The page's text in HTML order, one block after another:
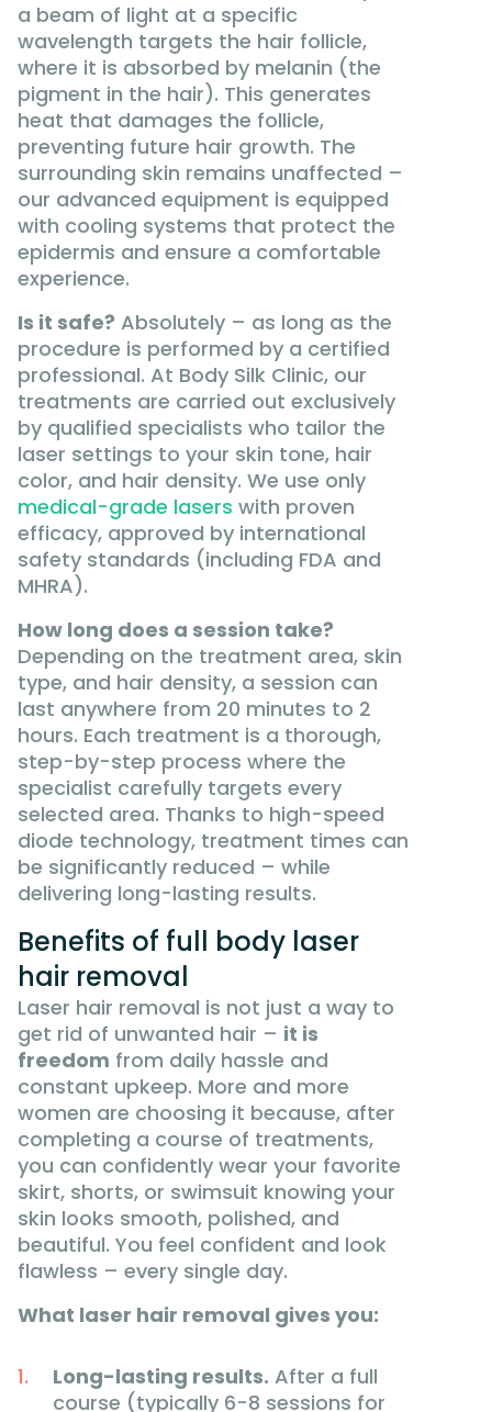
a beam of light at a specific
wavelength targets the hair follicle,
where it is absorbed by melanin (the
pigment in the hair). This generates
heat that damages the follicle,
preventing future hair growth. The
surrounding skin remains unaffected –
our advanced equipment is equipped
with cooling systems that protect the
epidermis and ensure a comfortable
experience.
Is it safe? Absolutely – as long as the
procedure is performed by a certified
professional. At Body Silk Clinic, our
treatments are carried out exclusively
by qualified specialists who tailor the
laser settings to your skin tone, hair
color, and hair density. We use only
medical-grade lasers with proven
efficacy, approved by international
safety standards (including FDA and
MHRA).
How long does a session take?
Depending on the treatment area, skin
type, and hair density, a session can
last anywhere from 20 minutes to 2
hours. Each treatment is a thorough,
step-by-step process where the
specialist carefully targets every
selected area. Thanks to high-speed
diode technology, treatment times can
be significantly reduced – while
delivering long-lasting results.
Benefits of full body laser
hair removal
Laser hair removal is not just a way to
get rid of unwanted hair – it is
freedom from daily hassle and
constant upkeep. More and more
women are choosing it because, after
completing a course of treatments,
you can confidently wear your favorite
skirt, shorts, or swimsuit knowing your
skin looks smooth, polished, and
beautiful. You feel confident and look
flawless – every single day.
What laser hair removal gives you:
Long-lasting results. After a full
course (typically 6-8 sessions for